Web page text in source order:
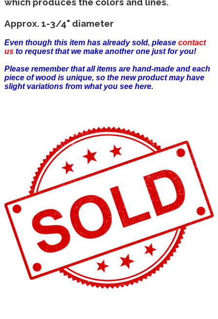
Approx. 1-3/4" diameter
Even though this item has already sold, please contact
usto request that we make another one just for you!
Please remember that all items are hand-made and each
piece of wood is unique, so the new product may have
slight variations from what you see here.